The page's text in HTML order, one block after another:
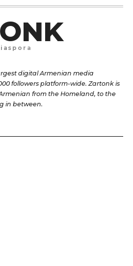
digital Armenian media
followers platform-wide. Zartonk is
from the Homeland, to the
in between.